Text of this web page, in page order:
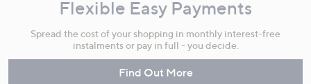
Flexible Easy Payments
Spread the cost of your shopping in monthly interest-free
instalments or pay in full - you decide.
Find Out More